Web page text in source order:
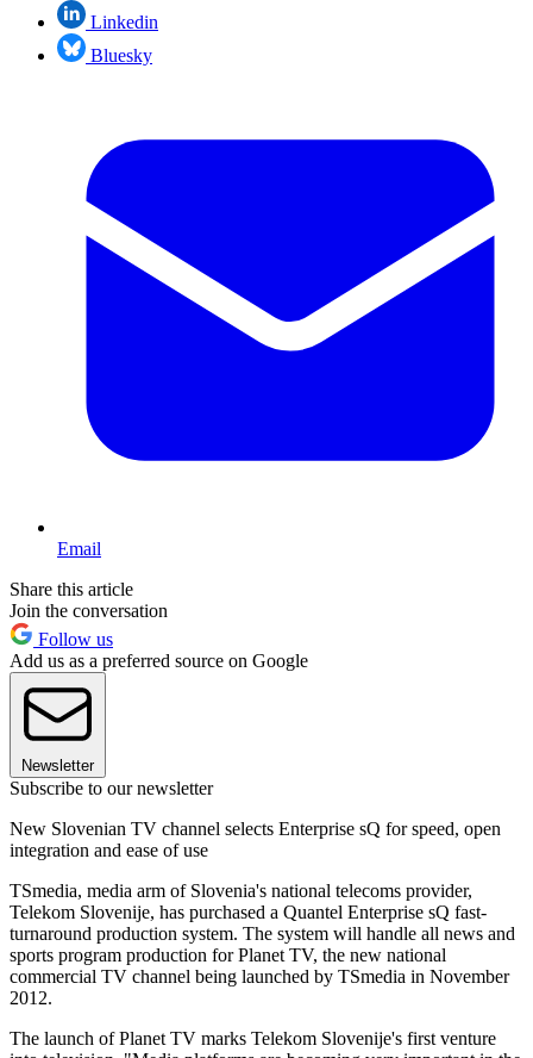
Linkedin
Bluesky
Email
Share this article
Join the conversation
Follow us
Add us as a preferred source on Google
Newsletter
Subscribe to our newsletter
New Slovenian TV channel selects Enterprise sQ for speed, open
integration and ease of use
TSmedia, media arm of Slovenia's national telecoms provider,
Telekom Slovenije, has purchased a Quantel Enterprise sQ fast-
turnaround production system. The system will handle all news and
sports program production for Planet TV, the new national
commercial TV channel being launched by TSmedia in November
2012.
The launch of Planet TV marks Telekom Slovenije's first venture